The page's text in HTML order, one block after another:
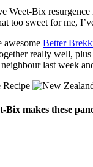
Weet-Bix
too sweet for me,
awesome Better
really well,
last week
makes these